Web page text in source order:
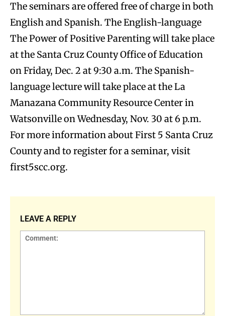
The seminars are offered free of charge in both
English and Spanish. The English-language
The Power of Positive Parenting will take place
at the Santa Cruz County Office of Education
on Friday, Dec. 2 at 9:30 a.m. The Spanish-
language lecture will take place at the La
Manazana Community Resource Center in
Watsonville on Wednesday, Nov. 30 at 6 p.m.
For more information about First 5 Santa Cruz
County and to register for a seminar, visit
first5scc.org.
LEAVE A REPLY